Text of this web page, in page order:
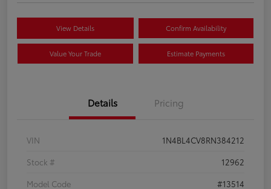
View Details Confirm Availability
Value Your Trade Estimate Payments
Details Pricing
VIN
1N4BL4CV8RN384212
Stock #
12962
Model Code
#13514